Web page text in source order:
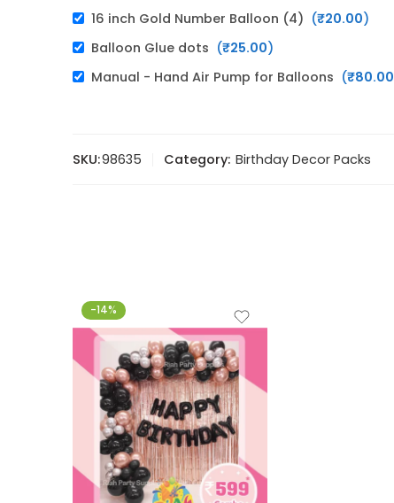
16 inch Gold Number Balloon (4) (₹20.00)
Balloon Glue dots (₹25.00)
Manual - Hand Air Pump for Balloons (₹80.00
SKU:98635 Category: Birthday Decor Packs
-14%